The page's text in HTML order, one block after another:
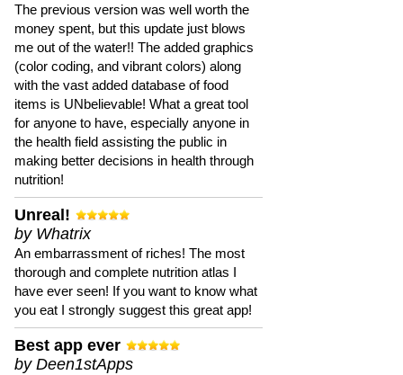
The previous version was well worth the
money spent, but this update just blows
me out of the water!! The added graphics
(color coding, and vibrant colors) along
with the vast added database of food
items is UNbelievable! What a great tool
for anyone to have, especially anyone in
the health field assisting the public in
making better decisions in health through
nutrition!
Unreal!
by Whatrix
An embarrassment of riches! The most
thorough and complete nutrition atlas I
have ever seen! If you want to know what
you eat I strongly suggest this great app!
Best app ever
by Deen1stApps